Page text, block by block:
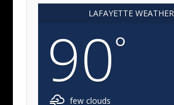
LAFAYETTE WEATHER
90°
few clouds